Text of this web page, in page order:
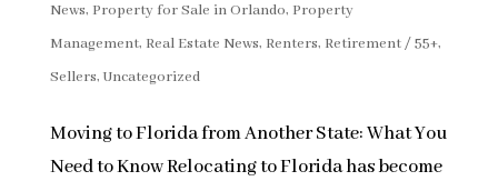
News, Property for Sale in Orlando, Property
Management, Real Estate News, Renters, Retirement / 55+,
Sellers, Uncategorized
Moving to Florida from Another State: What You
Need to Know Relocating to Florida has become